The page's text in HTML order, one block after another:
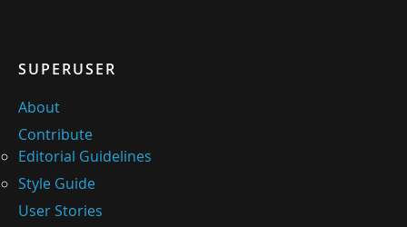
SUPERUSER
About
Contribute
Editorial Guidelines
Style Guide
User Stories